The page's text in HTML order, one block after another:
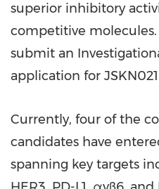
superior inhibitory
competitive
submit an
application for
Currently, four of the
candidates have
spanning key targets